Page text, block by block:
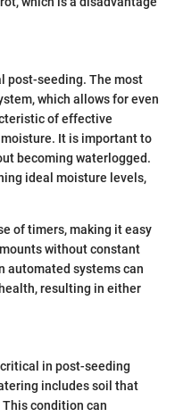
post-seeding. The most
which allows for even
of effective
It is important to
becoming waterlogged.
ideal moisture levels,
of timers, making it easy
without constant
automated systems can
resulting in either
in post-seeding
includes soil that
condition can